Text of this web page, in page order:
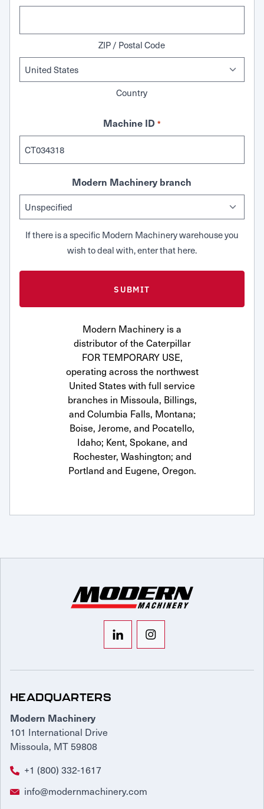
ZIP / Postal Code
Country
Machine ID *
Modern Machinery branch
If there is a specific Modern Machinery warehouse you
wish to deal with, enter that here.
Modern Machinery is a
distributor of the Caterpillar
FOR TEMPORARY USE,
operating across the northwest
United States with full service
branches in Missoula, Billings,
and Columbia Falls, Montana;
Boise, Jerome, and Pocatello,
Idaho; Kent, Spokane, and
Rochester, Washington; and
Portland and Eugene, Oregon.
HEADQUARTERS
Modern Machinery
101 International Drive
Missoula, MT 59808
+1 (800) 332-1617
info@modernmachinery.com